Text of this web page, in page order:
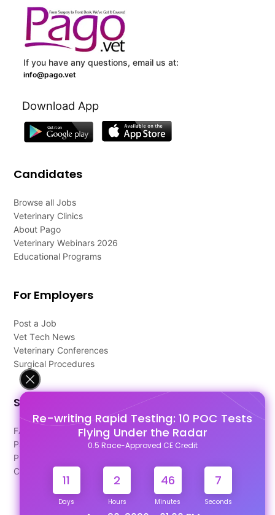
Re-writing Rapid Testing: 10 POC Tests
Flying Under the Radar
0.5 Race-Approved CE Credit
11
Days
2
Hours
46
Minutes
7
Seconds
If you have any questions, email us at:
info@pago.vet
Download App
Candidates
Browse all Jobs
Veterinary Clinics
About Pago
Veterinary Webinars 2026
Educational Programs
For Employers
Post a Job
Vet Tech News
Veterinary Conferences
Surgical Procedures
Support
FAQ's
Pago Terms
Privacy Policy
Contact Us